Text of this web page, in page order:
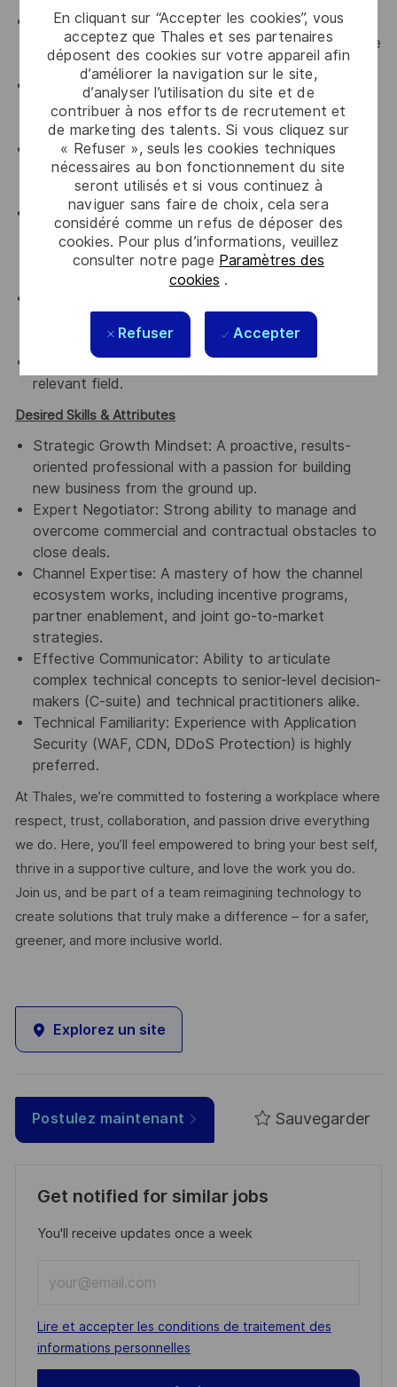
En cliquant sur “Accepter les cookies”, vous
acceptez que Thales et ses partenaires
déposent des cookies sur votre appareil afin
d’améliorer la navigation sur le site,
d’analyser l’utilisation du site et de
contribuer à nos efforts de recrutement et
de marketing des talents. Si vous cliquez sur
« Refuser », seuls les cookies techniques
nécessaires au bon fonctionnement du site
seront utilisés et si vous continuez à
naviguer sans faire de choix, cela sera
considéré comme un refus de déposer des
cookies. Pour plus d’informations, veuillez
consulter notre page Paramètres des
cookies .
Refuser Accepter
20+ years of proven, successful experience in
enterprise technology solution sales within reputable
IT companies.
20+ years of dedicated Channel experience, with a
demonstrated track record of managing and
growing networks of distributors and resellers.
Deep understanding of the Thailand IT markets,
including local business culture, procurement
frameworks, and key industry players.
Demonstrated track record of meeting or
exceeding multi-million dollar sales quotas and
closing complex, high-value deals in a competitive
data protection regulations, and the challenges
facing modern enterprises.
Bachelor’s degree in Business, Technology, or a
relevant field.
Desired Skills & Attributes
Strategic Growth Mindset: A proactive, results-
oriented professional with a passion for building
new business from the ground up.
Expert Negotiator: Strong ability to manage and
overcome commercial and contractual obstacles to
close deals.
Channel Expertise: A mastery of how the channel
ecosystem works, including incentive programs,
partner enablement, and joint go-to-market
strategies.
Effective Communicator: Ability to articulate
complex technical concepts to senior-level decision-
makers (C-suite) and technical practitioners alike.
Technical Familiarity: Experience with Application
Security (WAF, CDN, DDoS Protection) is highly
preferred.
At Thales, we’re committed to fostering a workplace where
respect, trust, collaboration, and passion drive everything
we do. Here, you’ll feel empowered to bring your best self,
thrive in a supportive culture, and love the work you do.
Join us, and be part of a team reimagining technology to
create solutions that truly make a difference – for a safer,
greener, and more inclusive world.
Explorez un site
Postulez maintenant Sauvegarder
Get notified for similar jobs
You'll receive updates once a week
Email
address
(Required)
Required
Lire et accepter les conditions de traitement des
informations personnelles